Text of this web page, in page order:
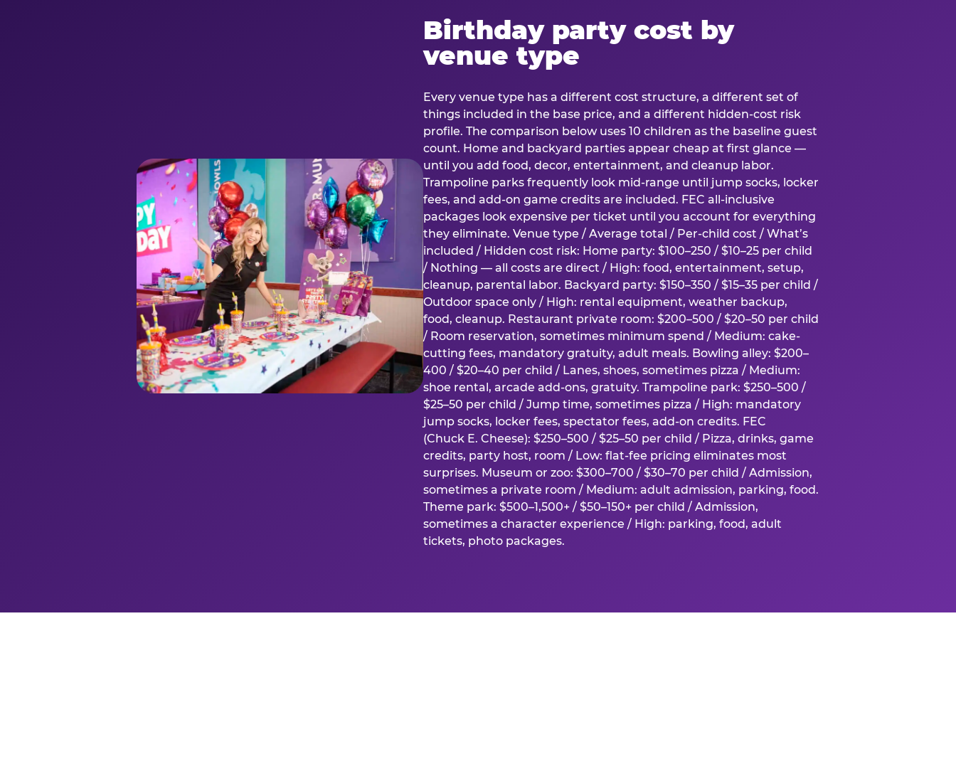
Birthday party cost by
venue type
Every venue type has a different cost structure, a different set of
things included in the base price, and a different hidden-cost risk
profile. The comparison below uses 10 children as the baseline guest
count. Home and backyard parties appear cheap at first glance —
until you add food, decor, entertainment, and cleanup labor.
Trampoline parks frequently look mid-range until jump socks, locker
fees, and add-on game credits are included. FEC all-inclusive
packages look expensive per ticket until you account for everything
they eliminate. Venue type / Average total / Per-child cost / What’s
included / Hidden cost risk: Home party: $100–250 / $10–25 per child
/ Nothing — all costs are direct / High: food, entertainment, setup,
cleanup, parental labor. Backyard party: $150–350 / $15–35 per child /
Outdoor space only / High: rental equipment, weather backup,
food, cleanup. Restaurant private room: $200–500 / $20–50 per child
/ Room reservation, sometimes minimum spend / Medium: cake-
cutting fees, mandatory gratuity, adult meals. Bowling alley: $200–
400 / $20–40 per child / Lanes, shoes, sometimes pizza / Medium:
shoe rental, arcade add-ons, gratuity. Trampoline park: $250–500 /
$25–50 per child / Jump time, sometimes pizza / High: mandatory
jump socks, locker fees, spectator fees, add-on credits. FEC
(Chuck E. Cheese): $250–500 / $25–50 per child / Pizza, drinks, game
credits, party host, room / Low: flat-fee pricing eliminates most
surprises. Museum or zoo: $300–700 / $30–70 per child / Admission,
sometimes a private room / Medium: adult admission, parking, food.
Theme park: $500–1,500+ / $50–150+ per child / Admission,
sometimes a character experience / High: parking, food, adult
tickets, photo packages.